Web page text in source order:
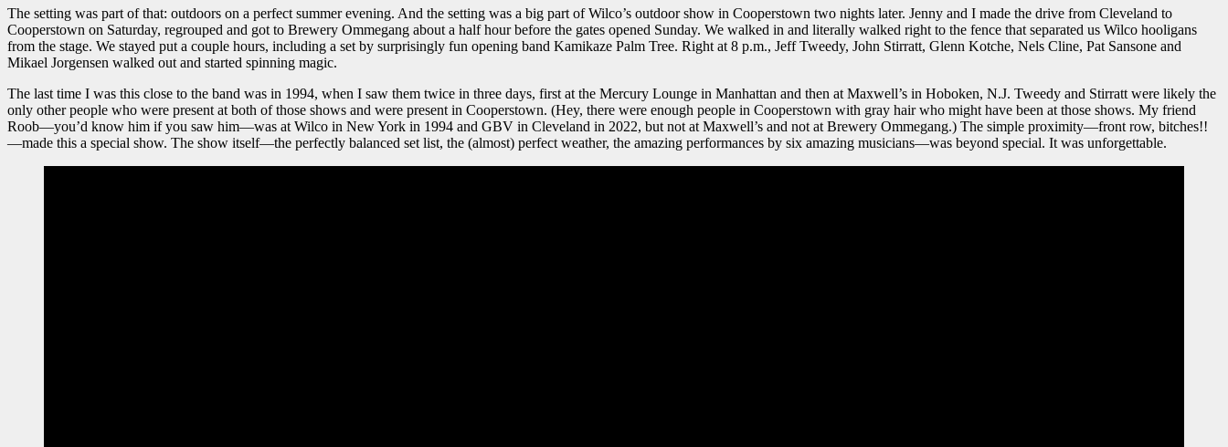
The setting was part of that: outdoors on a perfect summer evening. And the setting was a big part of Wilco’s outdoor show in Cooperstown two nights later. Jenny and I made the drive from Cleveland to
Cooperstown on Saturday, regrouped and got to Brewery Ommegang about a half hour before the gates opened Sunday. We walked in and literally walked right to the fence that separated us Wilco hooligans
from the stage. We stayed put a couple hours, including a set by surprisingly fun opening band Kamikaze Palm Tree. Right at 8 p.m., Jeff Tweedy, John Stirratt, Glenn Kotche, Nels Cline, Pat Sansone and
Mikael Jorgensen walked out and started spinning magic.
The last time I was this close to the band was in 1994, when I saw them twice in three days, first at the Mercury Lounge in Manhattan and then at Maxwell’s in Hoboken, N.J. Tweedy and Stirratt were likely the
only other people who were present at both of those shows and were present in Cooperstown. (Hey, there were enough people in Cooperstown with gray hair who might have been at those shows. My friend
Roob—you’d know him if you saw him—was at Wilco in New York in 1994 and GBV in Cleveland in 2022, but not at Maxwell’s and not at Brewery Ommegang.) The simple proximity—front row, bitches!!
—made this a special show. The show itself—the perfectly balanced set list, the (almost) perfect weather, the amazing performances by six amazing musicians—was beyond special. It was unforgettable.